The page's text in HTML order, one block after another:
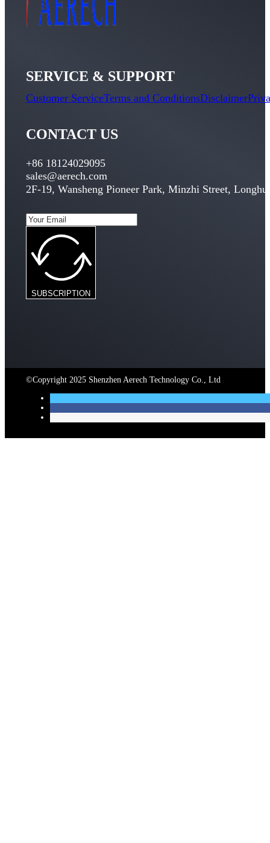
SERVICE & SUPPORT
Customer ServiceTerms and ConditionsDisclaimer
CONTACT US
+86 18124029095
sales@aerech.com
2F-19, Wansheng Pioneer Park, Minzhi Street,
SUBSCRIPTION
©Copyright 2025 Shenzhen Aerech Technology Co., Ltd